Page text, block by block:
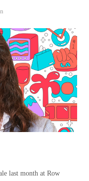
last month at Row